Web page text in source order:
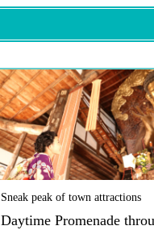
Sneak peak of town attractions
Daytime Promenade